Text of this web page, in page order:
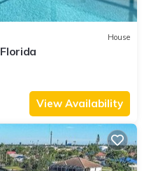
House
View Availability